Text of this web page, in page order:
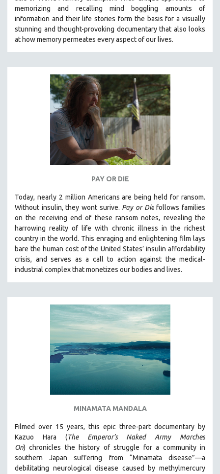
121 MINUTES TO 180 MINUTES
31 MINUTES TO 60 MINUTES
61 MINUTES TO 120 MINUTES
THOM ANDERSEN
BERTRAND BONELLO
LUCIEN CASTAING-TAYLOR
PEDRO COSTA
HEINZ EMIGHOLZ
SPOTLIGHT: M. KIRCHHEIMER
PERE PORTABELLA
THE STRAUB-HUILLET COLLECTION
WANG BING
RUBY YANG
STRAUB-HUILLET | FEATURE-LENGTH
STRAUB-HUILLET | SHORT WORKS
STRAUB-HUILLET | DOCUMENTARIES
STRAUB-HUILLET | ESSENTIAL FILMS
WOMEN'S HISTORY MONTH
NOW STREAMING ON KANOPY
SPOTLIGHT: PATRICK WANG
SPOTLIGHT: BRETT STORY
DIGITAL SITE LICENSE SALE
memorizing and recalling mind boggling amounts of
information and their life stories form the basis for a visually
stunning and thought-provoking documentary that also looks
at how memory permeates every aspect of our lives.
PAY OR DIE
Today, nearly 2 million Americans are being held for ransom.
Without insulin, they wont surive. Pay or Diefollows families
on the receiving end of these ransom notes, revealing the
harrowing reality of life with chronic illness in the richest
country in the world. This enraging and enlightening film lays
bare the human cost of the United States’ insulin affordability
crisis, and serves as a call to action against the medical-
industrial complex that monetizes our bodies and lives.
MINAMATA MANDALA
Filmed over 15 years, this epic three-part documentary by
Kazuo Hara (The Emperor’s Naked Army Marches
On) chronicles the history of struggle for a community in
southern Japan suffering from “Minamata disease”—a
debilitating neurological disease caused by methylmercury